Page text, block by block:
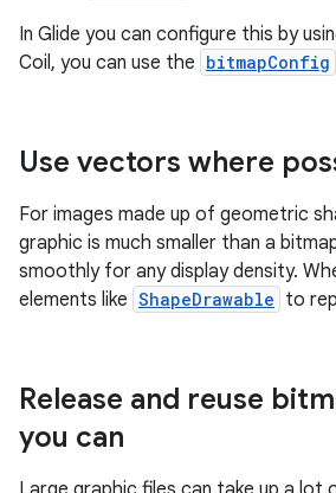
In Glide you can configure this by
Coil, you can use the bitmapConfig
Use vectors where
For images made up of geometric
graphic is much smaller than a
smoothly for any display density.
elements like ShapeDrawable to
Release and reuse
you can